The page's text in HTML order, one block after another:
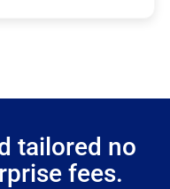
tailored no
fees.